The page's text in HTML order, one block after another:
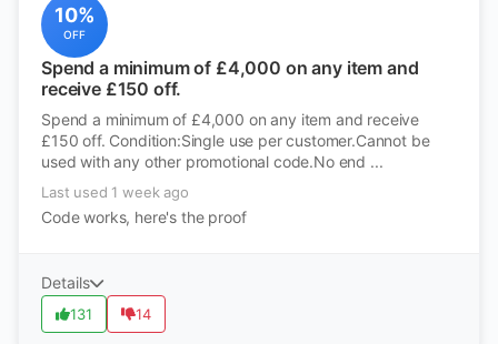
10%
OFF
Spend a minimum of £4,000 on any item and
receive £150 off.
Spend a minimum of £4,000 on any item and receive
£150 off. Condition:Single use per customer.Cannot be
used with any other promotional code.No end ...
Last used 1 week ago
Code works, here's the proof
Details
131 14